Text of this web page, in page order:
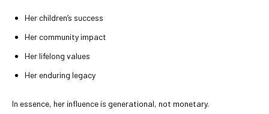
Her children’s success
Her community impact
Her lifelong values
Her enduring legacy
In essence, her influence is generational, not monetary.